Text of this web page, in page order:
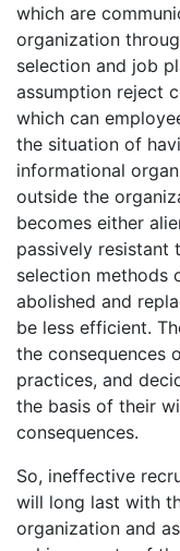
which are
organization
selection and job
assumption reject
which can
the situation of
informational
outside the
becomes either
passively resistant
selection methods
abolished and
be less efficient.
the consequences
practices, and
the basis of their
consequences.
So, ineffective
will long last with
organization and